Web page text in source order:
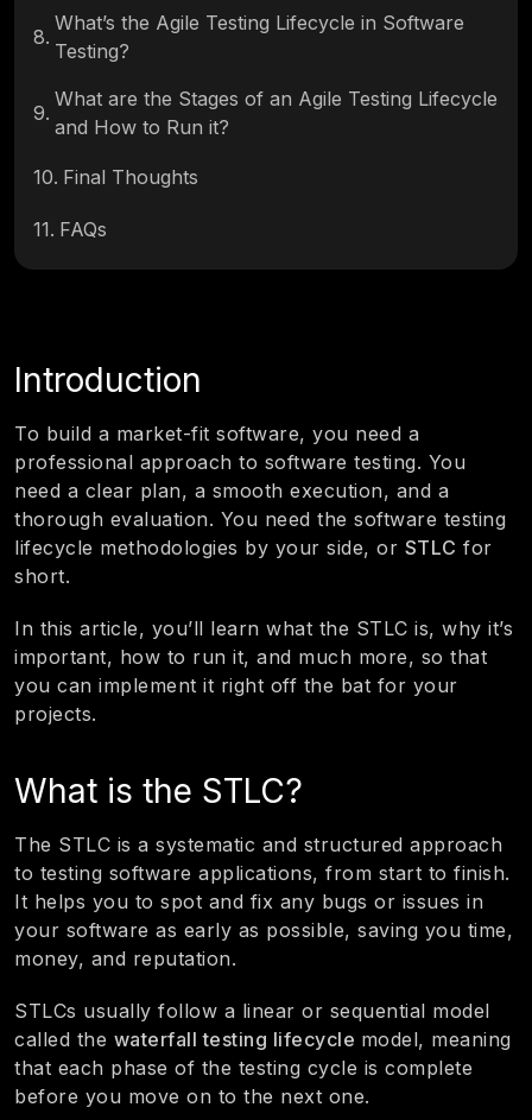
8.
What’s the Agile Testing Lifecycle in Software
Testing?
9.
What are the Stages of an Agile Testing Lifecycle
and How to Run it?
10. Final Thoughts
11. FAQs
Introduction
To build a market-fit software, you need a
professional approach to software testing. You
need a clear plan, a smooth execution, and a
thorough evaluation. You need the software testing
lifecycle methodologies by your side, or STLC for
short.
In this article, you’ll learn what the STLC is, why it’s
important, how to run it, and much more, so that
you can implement it right off the bat for your
projects.
What is the STLC?
The STLC is a systematic and structured approach
to testing software applications, from start to finish.
It helps you to spot and fix any bugs or issues in
your software as early as possible, saving you time,
money, and reputation.
STLCs usually follow a linear or sequential model
called the waterfall testing lifecycle model, meaning
that each phase of the testing cycle is complete
before you move on to the next one.